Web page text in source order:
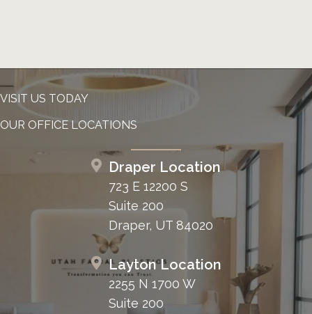
VISIT US TODAY
OUR OFFICE LOCATIONS
Draper Location
723 E 12200 S
Suite 200
Draper, UT 84020
Layton Location
2255 N 1700 W
Suite 200